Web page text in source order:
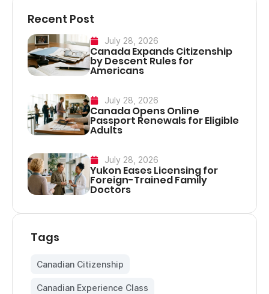
Recent Post
July 28, 2026
Canada Expands Citizenship
by Descent Rules for
Americans
July 28, 2026
Canada Opens Online
Passport Renewals for Eligible
Adults
July 28, 2026
Yukon Eases Licensing for
Foreign-Trained Family
Doctors
Tags
Canadian Citizenship
Canadian Experience Class